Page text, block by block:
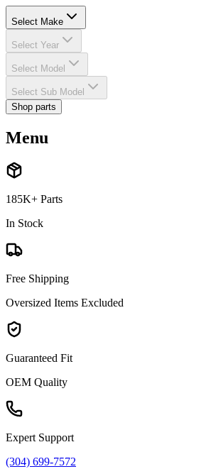
Select Make
Select Year
Select Model
Select Sub Model
Shop parts
Menu
185K+ Parts
In Stock
Free Shipping
Oversized Items Excluded
Guaranteed Fit
OEM Quality
Expert Support
(304) 699-7572